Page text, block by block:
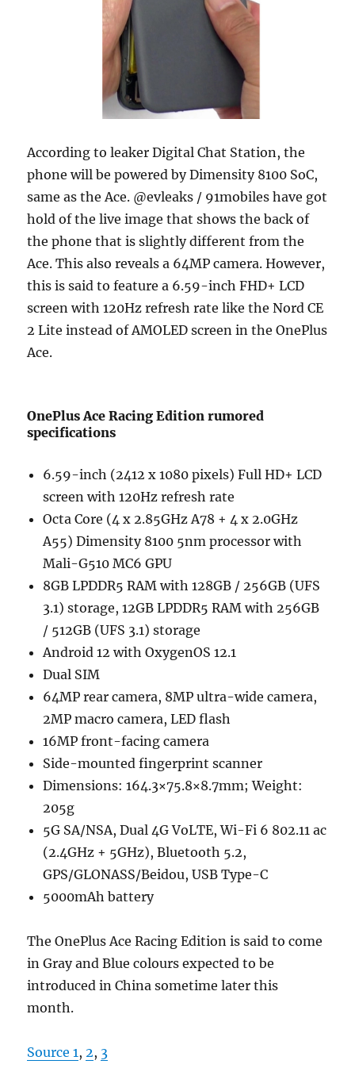
According to leaker Digital Chat Station, the
phone will be powered by Dimensity 8100 SoC,
same as the Ace. @evleaks / 91mobiles have got
hold of the live image that shows the back of
the phone that is slightly different from the
Ace. This also reveals a 64MP camera. However,
this is said to feature a 6.59-inch FHD+ LCD
screen with 120Hz refresh rate like the Nord CE
2 Lite instead of AMOLED screen in the OnePlus
Ace.
OnePlus Ace Racing Edition rumored
specifications
6.59-inch (2412 x 1080 pixels) Full HD+ LCD
screen with 120Hz refresh rate
Octa Core (4 x 2.85GHz A78 + 4 x 2.0GHz
A55) Dimensity 8100 5nm processor with
Mali-G510 MC6 GPU
8GB LPDDR5 RAM with 128GB / 256GB (UFS
3.1) storage, 12GB LPDDR5 RAM with 256GB
/ 512GB (UFS 3.1) storage
Android 12 with OxygenOS 12.1
Dual SIM
64MP rear camera, 8MP ultra-wide camera,
2MP macro camera, LED flash
16MP front-facing camera
Side-mounted fingerprint scanner
Dimensions: 164.3×75.8×8.7mm; Weight:
205g
5G SA/NSA, Dual 4G VoLTE, Wi-Fi 6 802.11 ac
(2.4GHz + 5GHz), Bluetooth 5.2,
GPS/GLONASS/Beidou, USB Type-C
5000mAh battery
The OnePlus Ace Racing Edition is said to come
in Gray and Blue colours expected to be
introduced in China sometime later this
month.
Source 1 , 2, 3